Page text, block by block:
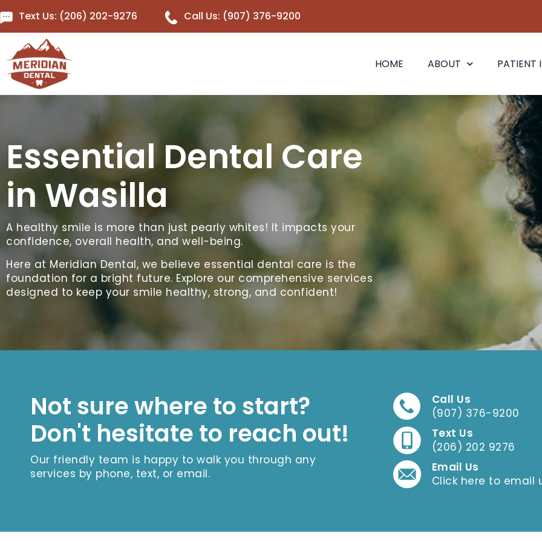
Text Us: (206) 202-9276 Call Us: (907) 376-9200
HOME ABOUT PATIENT
Essential Dental Care
in Wasilla
A healthy smile is more than just pearly whites! It impacts your
confidence, overall health, and well-being.
Here at Meridian Dental, we believe essential dental care is the
foundation for a bright future. Explore our comprehensive services
designed to keep your smile healthy, strong, and confident!
Not sure where to start?
Don't hesitate to reach out!
Our friendly team is happy to walk you through any
services by phone, text, or email.
Call Us
(907) 376-9200
Text Us
(206) 202 9276
Email Us
Click here to email